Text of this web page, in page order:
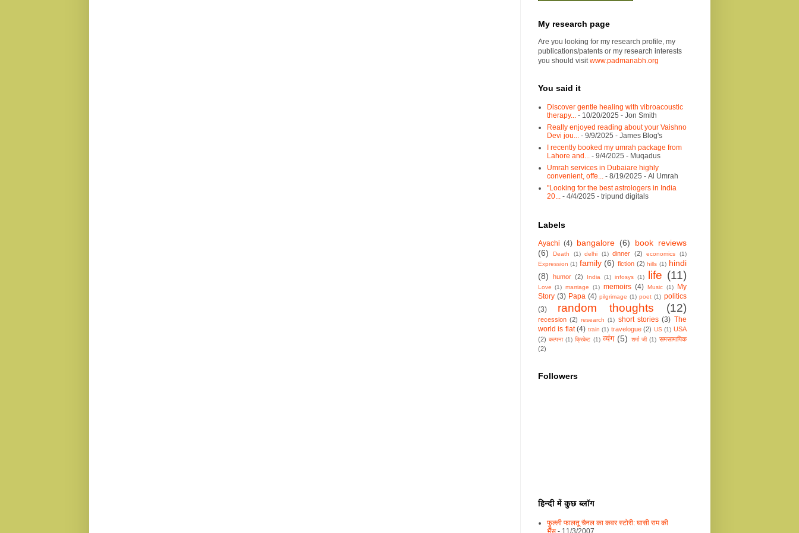
My research page
Are you looking for my research profile, my
publications/patents or my research interests
you should visit www.padmanabh.org
You said it
Discover gentle healing with vibroacoustic
therapy...
- 10/20/2025 - Jon Smith
Really enjoyed reading about your Vaishno
Devi jou...
- 9/9/2025 - James Blog's
I recently booked my umrah package from
Lahore and...
- 9/4/2025 - Muqadus
Umrah services in Dubaiare highly
convenient, offe...
- 8/19/2025 - Al Umrah
"Looking for the best astrologers in India
20...
- 4/4/2025 - tripund digitals
Labels
Ayachi (4) bangalore (6)
book reviews
(6)
Death (1) delhi (1) dinner (2) economics
(1)
Expression (1) family (6) fiction (2) hills (1) hindi
(8)
humor (2) India (1) infosys (1) life (11)
Love (1) marriage (1) memoirs (4) Music (1)
My
Story (3) Papa (4) pilgrimage (1) poet (1) politics
(3)
random thoughts (12)
recession (2) research (1) short stories (3) The
world is flat (4) train (1) travelogue (2) US (1) USA
(2) कल्पना (1) क्रिकेट (1) व्यंग (5) शर्मा जी (1) समसामायिक
(2)
Followers
हिन्दी में कुछ ब्लॉग
फुल्ली फालतू चैनल का कवर स्टोरी: घासी राम की
भैँस- 11/3/2007